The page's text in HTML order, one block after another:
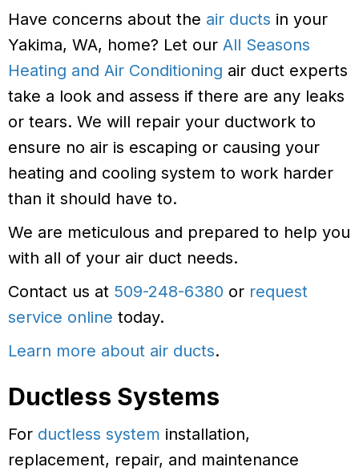
Have concerns about the air ducts in your
Yakima, WA, home? Let our All Seasons
Heating and Air Conditioning air duct experts
take a look and assess if there are any leaks
or tears. We will repair your ductwork to
ensure no air is escaping or causing your
heating and cooling system to work harder
than it should have to.
We are meticulous and prepared to help you
with all of your air duct needs.
Contact us at 509-248-6380 or request
service online today.
Learn more about air ducts.
Ductless Systems
For ductless system installation,
replacement, repair, and maintenance